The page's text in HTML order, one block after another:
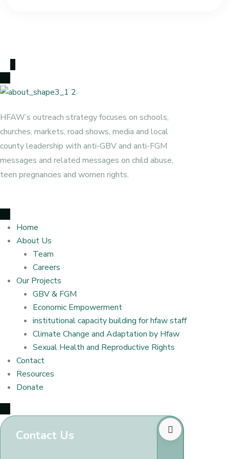
HFAW’s outreach strategy focuses on schools,
churches, markets, road shows, media and local
county leadership with anti-GBV and anti-FGM
messages and related messages on child abuse,
teen pregnancies and women rights.
Home
About Us
Team
Careers
Our Projects
GBV & FGM
Economic Empowerment
institutional capacity building for hfaw staff
Climate Change and Adaptation by Hfaw
Sexual Health and Reproductive Rights
Contact
Resources
Donate
Contact Us